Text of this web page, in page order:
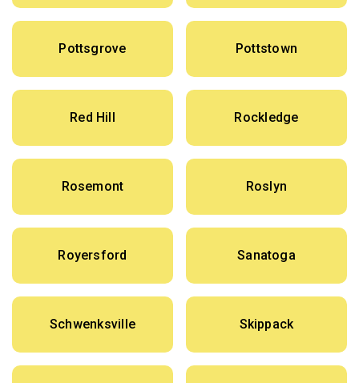
Pottsgrove Pottstown
Red Hill Rockledge
Rosemont Roslyn
Royersford Sanatoga
Schwenksville Skippack